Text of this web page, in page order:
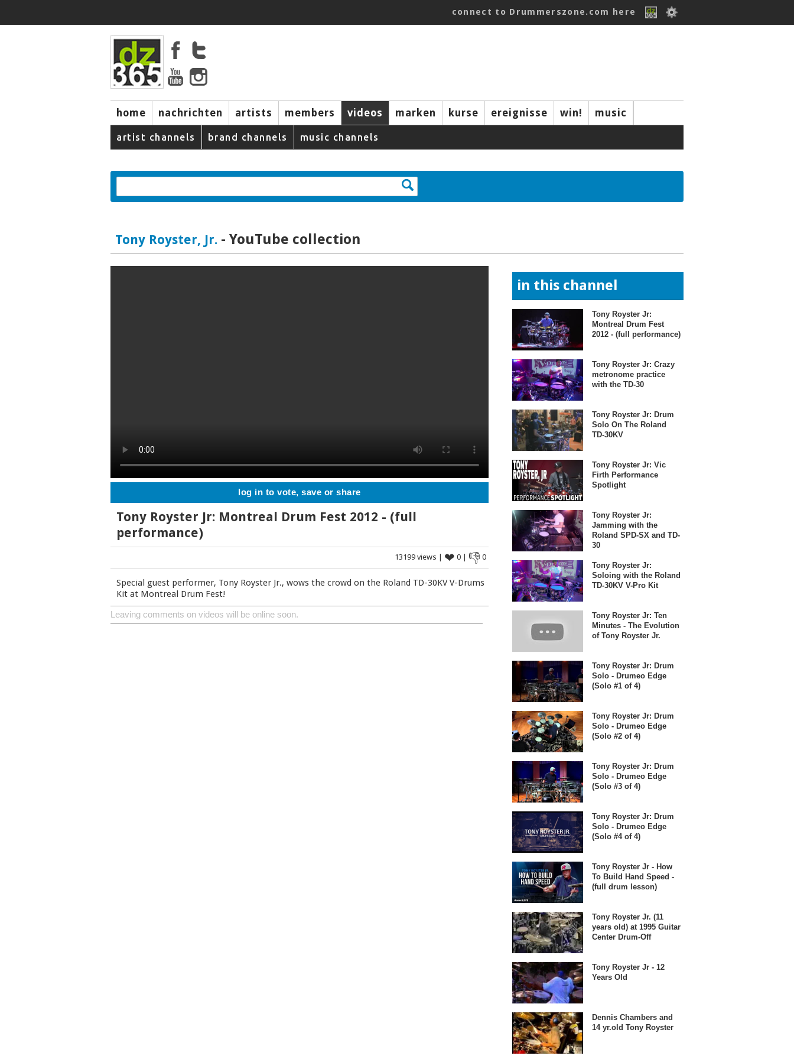
connect to Drummerszone.com here
home nachrichten artists members videos marken kurse ereignisse win! music
artist channels brand channels music channels
Tony Royster, Jr. - YouTube collection
log in to vote, save or share
Tony Royster Jr: Montreal Drum Fest 2012 - (full
performance)
13199 views | ❤ 0 | 👎 0
Special guest performer, Tony Royster Jr., wows the crowd on the Roland TD-30KV V-Drums
Kit at Montreal Drum Fest!
Leaving comments on videos will be online soon.
in this channel
Tony Royster Jr:
Montreal Drum Fest
2012 - (full performance)
Tony Royster Jr: Crazy
metronome practice
with the TD-30
Tony Royster Jr: Drum
Solo On The Roland
TD-30KV
Tony Royster Jr: Vic
Firth Performance
Spotlight
Tony Royster Jr:
Jamming with the
Roland SPD-SX and TD-
30
Tony Royster Jr:
Soloing with the Roland
TD-30KV V-Pro Kit
Tony Royster Jr: Ten
Minutes - The Evolution
of Tony Royster Jr.
Tony Royster Jr: Drum
Solo - Drumeo Edge
(Solo #1 of 4)
Tony Royster Jr: Drum
Solo - Drumeo Edge
(Solo #2 of 4)
Tony Royster Jr: Drum
Solo - Drumeo Edge
(Solo #3 of 4)
Tony Royster Jr: Drum
Solo - Drumeo Edge
(Solo #4 of 4)
Tony Royster Jr - How
To Build Hand Speed -
(full drum lesson)
Tony Royster Jr. (11
years old) at 1995 Guitar
Center Drum-Off
Tony Royster Jr - 12
Years Old
Dennis Chambers and
14 yr.old Tony Royster